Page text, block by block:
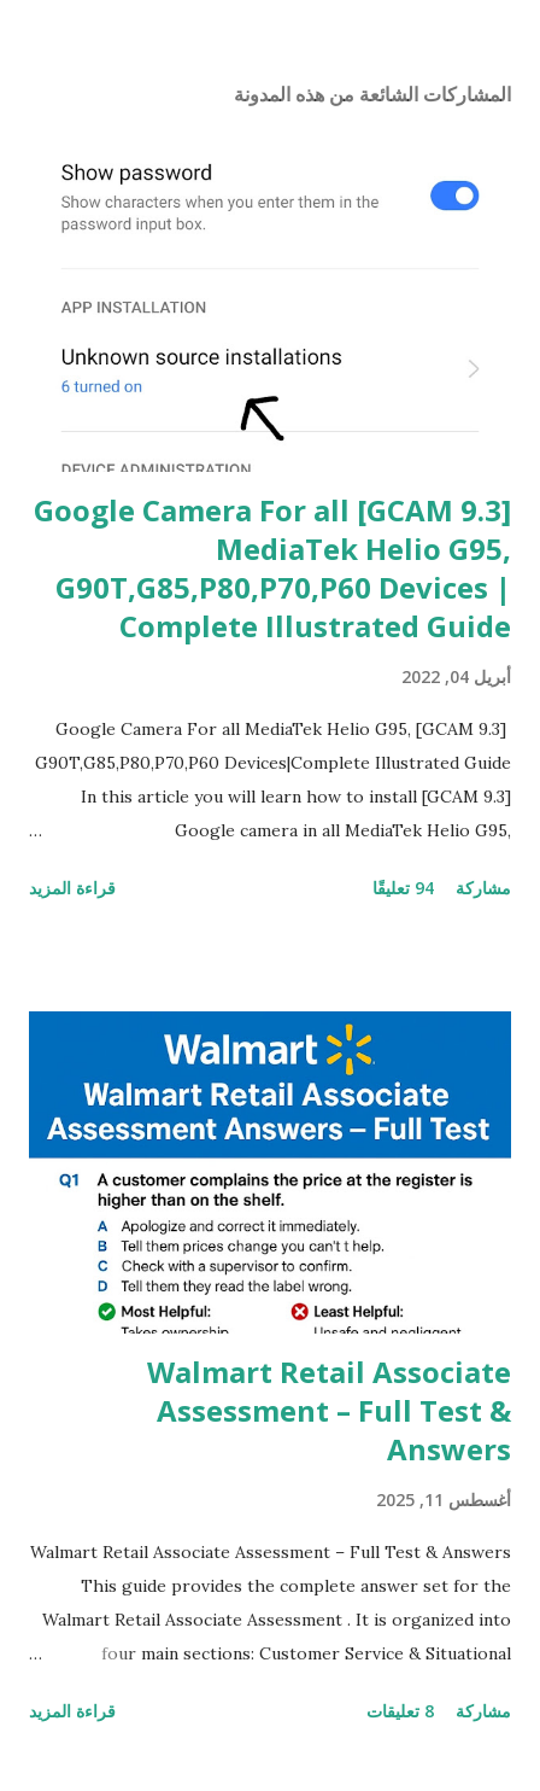
المشاركات الشائعة من هذه المدونة
[GCAM 9.3] Google Camera For all
MediaTek Helio G95,
G90T,G85,P80,P70,P60 Devices |
Complete Illustrated Guide
أبريل 04, 2022
[GCAM 9.3] Google Camera For all MediaTek Helio G95,
G90T,G85,P80,P70,P60 Devices|Complete Illustrated Guide
In this article you will learn how to install [GCAM 9.3]
Google camera in all MediaTek Helio G95,
helpful illustrated Guide What is [GCAM] Google camera ?
and Night Sight photography and many more, It also allows
you to take pictures at night with great capture by using
Astro Photography and makes you to capture amazing
steady videos even on moving with greater stability Why
GCAM is Better than Stock Camera ? GCam is 1000 times
better than Stock Camera because GCam helps you to take
better dynamic,HDR+ images with Indepth detailed view
which makes GCam more difference from stock
Camera,This makes everyone to install and use GCam in
their mobiles tha...
مشاركة 94 تعليقًا قراءة المزيد
Walmart Retail Associate
Assessment – Full Test &
Answers
أغسطس 11, 2025
Walmart Retail Associate Assessment – Full Test & Answers
This guide provides the complete answer set for the
Walmart Retail Associate Assessment . It is organized into
four main sections: Customer Service & Situational
Experience Questionnaire Personality Questionnaire Each
مشاركة 8 تعليقات قراءة المزيد